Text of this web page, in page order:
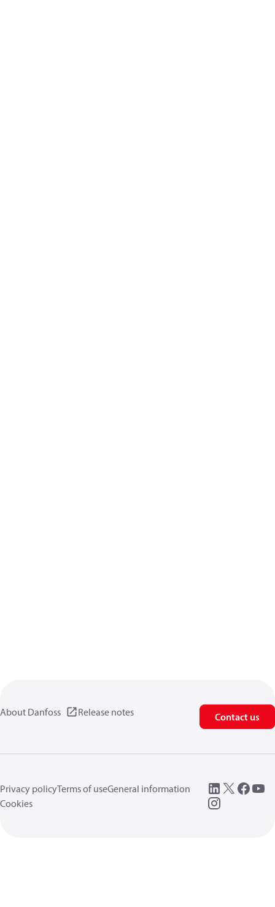
About Danfoss Release notes Contact us
Privacy policyTerms of useGeneral information
Cookies